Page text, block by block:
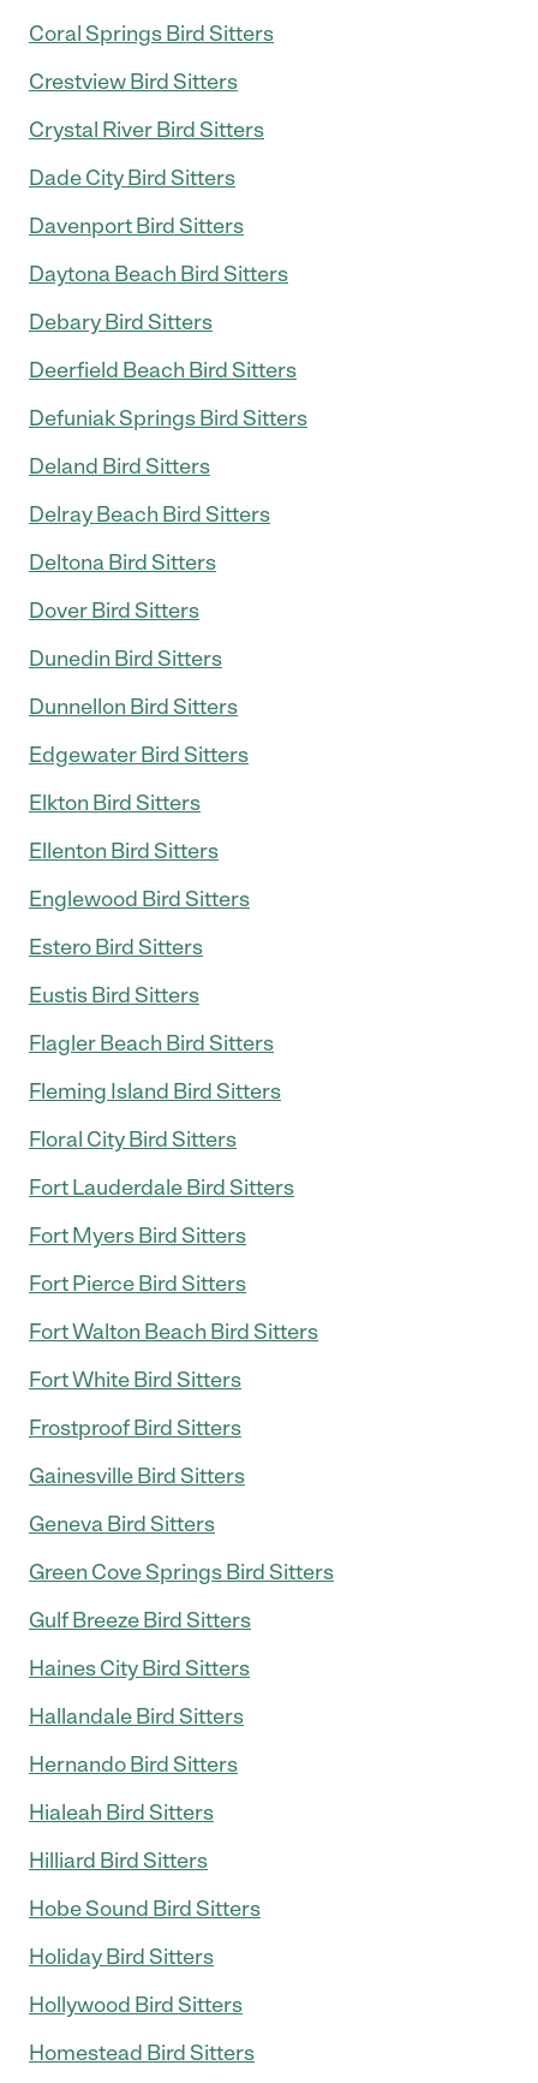
Coral Springs Bird Sitters
Crestview Bird Sitters
Crystal River Bird Sitters
Dade City Bird Sitters
Davenport Bird Sitters
Daytona Beach Bird Sitters
Debary Bird Sitters
Deerfield Beach Bird Sitters
Defuniak Springs Bird Sitters
Deland Bird Sitters
Delray Beach Bird Sitters
Deltona Bird Sitters
Dover Bird Sitters
Dunedin Bird Sitters
Dunnellon Bird Sitters
Edgewater Bird Sitters
Elkton Bird Sitters
Ellenton Bird Sitters
Englewood Bird Sitters
Estero Bird Sitters
Eustis Bird Sitters
Flagler Beach Bird Sitters
Fleming Island Bird Sitters
Floral City Bird Sitters
Fort Lauderdale Bird Sitters
Fort Myers Bird Sitters
Fort Pierce Bird Sitters
Fort Walton Beach Bird Sitters
Fort White Bird Sitters
Frostproof Bird Sitters
Gainesville Bird Sitters
Geneva Bird Sitters
Green Cove Springs Bird Sitters
Gulf Breeze Bird Sitters
Haines City Bird Sitters
Hallandale Bird Sitters
Hernando Bird Sitters
Hialeah Bird Sitters
Hilliard Bird Sitters
Hobe Sound Bird Sitters
Holiday Bird Sitters
Hollywood Bird Sitters
Homestead Bird Sitters